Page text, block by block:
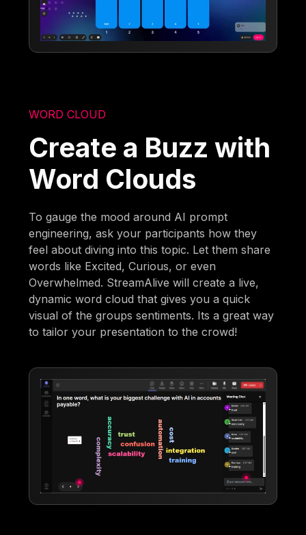
WORD CLOUD
Create a Buzz with
Word Clouds
To gauge the mood around AI prompt
engineering, ask your participants how they
feel about diving into this topic. Let them share
words like Excited, Curious, or even
Overwhelmed. StreamAlive will create a live,
dynamic word cloud that gives you a quick
visual of the groups sentiments. Its a great way
to tailor your presentation to the crowd!